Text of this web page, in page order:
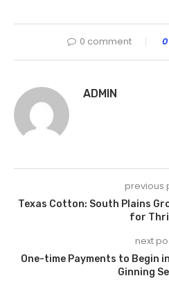
0 comment 0
ADMIN
previous
Texas Cotton: South Plains
for
next
One-time Payments to Begin
Ginning